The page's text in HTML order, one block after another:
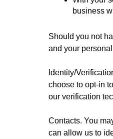
business
Should you not
and your
Identity/
choose to opt-in
our verification
Contacts. You
can allow us to